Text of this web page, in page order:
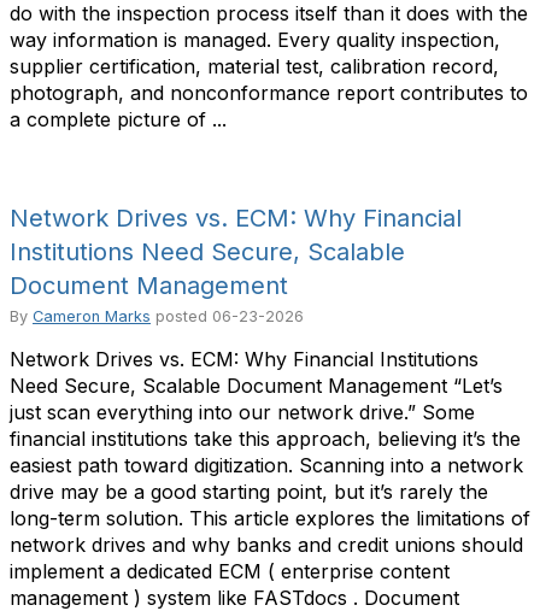
do with the inspection process itself than it does with the
way information is managed. Every quality inspection,
supplier certification, material test, calibration record,
photograph, and nonconformance report contributes to
a complete picture of ...
Network Drives vs. ECM: Why Financial
Institutions Need Secure, Scalable
Document Management
By Cameron Marks posted 06-23-2026
Network Drives vs. ECM: Why Financial Institutions
Need Secure, Scalable Document Management “Let’s
just scan everything into our network drive.” Some
financial institutions take this approach, believing it’s the
easiest path toward digitization. Scanning into a network
drive may be a good starting point, but it’s rarely the
long-term solution. This article explores the limitations of
network drives and why banks and credit unions should
implement a dedicated ECM ( enterprise content
management ) system like FASTdocs . Document